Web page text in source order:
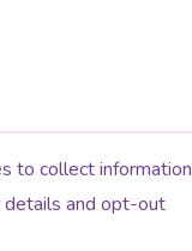
to collect information
details and opt-out